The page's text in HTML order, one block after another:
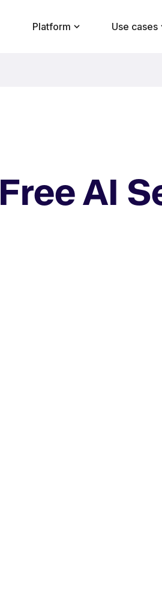
Platform Use cases
Free AI